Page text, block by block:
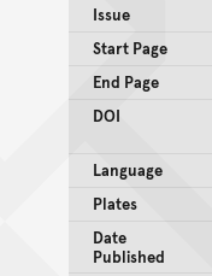
Issue
Start Page
End Page
DOI
Language
Plates
Date
Published